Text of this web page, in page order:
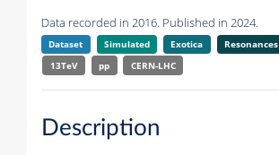
Data recorded in 2016. Published in 2024.
Dataset Simulated Exotica Resonances
13TeV
pp CERN-LHC
Description